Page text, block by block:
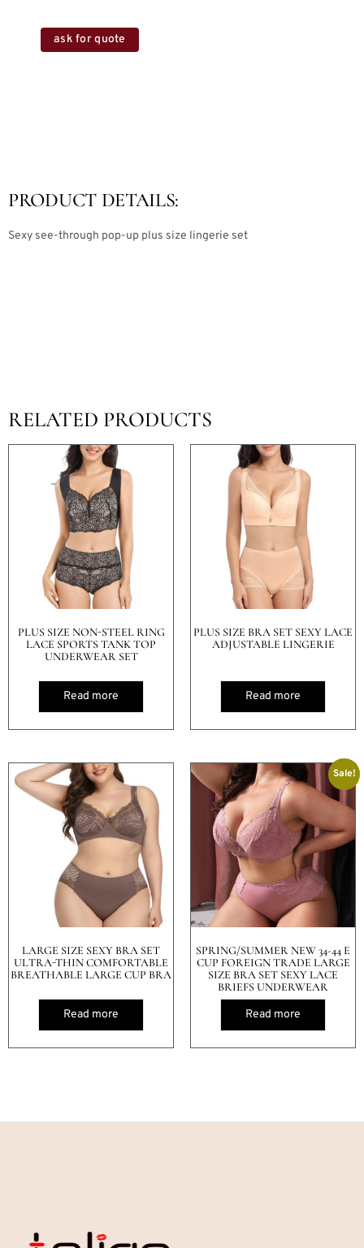
ask for quote
PRODUCT DETAILS:
Sexy see-through pop-up plus size lingerie set
RELATED PRODUCTS
PLUS SIZE NON-STEEL RING
LACE SPORTS TANK TOP
UNDERWEAR SET
Read more
PLUS SIZE BRA SET SEXY LACE
ADJUSTABLE LINGERIE
Read more
LARGE SIZE SEXY BRA SET
ULTRA-THIN COMFORTABLE
BREATHABLE LARGE CUP BRA
Read more
Sale!
SPRING/SUMMER NEW 34-44 E
CUP FOREIGN TRADE LARGE
SIZE BRA SET SEXY LACE
BRIEFS UNDERWEAR
Read more